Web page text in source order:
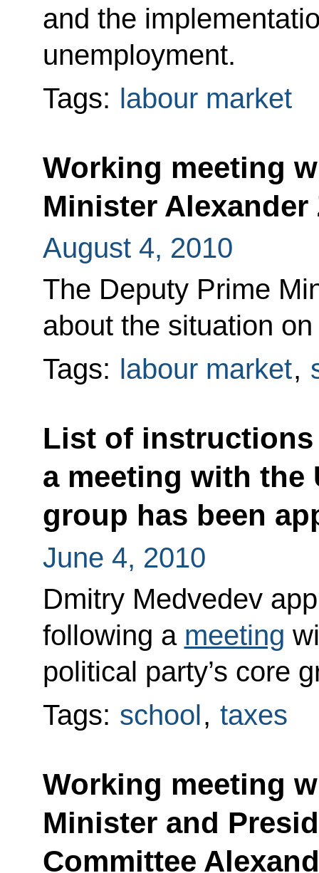
and the
unemployment.
Tags: labour market
Working meeting
Minister Alexander
August 4, 2010
The Deputy Prime
about the situation
Tags: labour market,
List of
a meeting with the
group has been
June 4, 2010
Dmitry Medvedev
following a meeting
political party’s core
Tags: school, taxes
Working meeting
Minister and
Committee